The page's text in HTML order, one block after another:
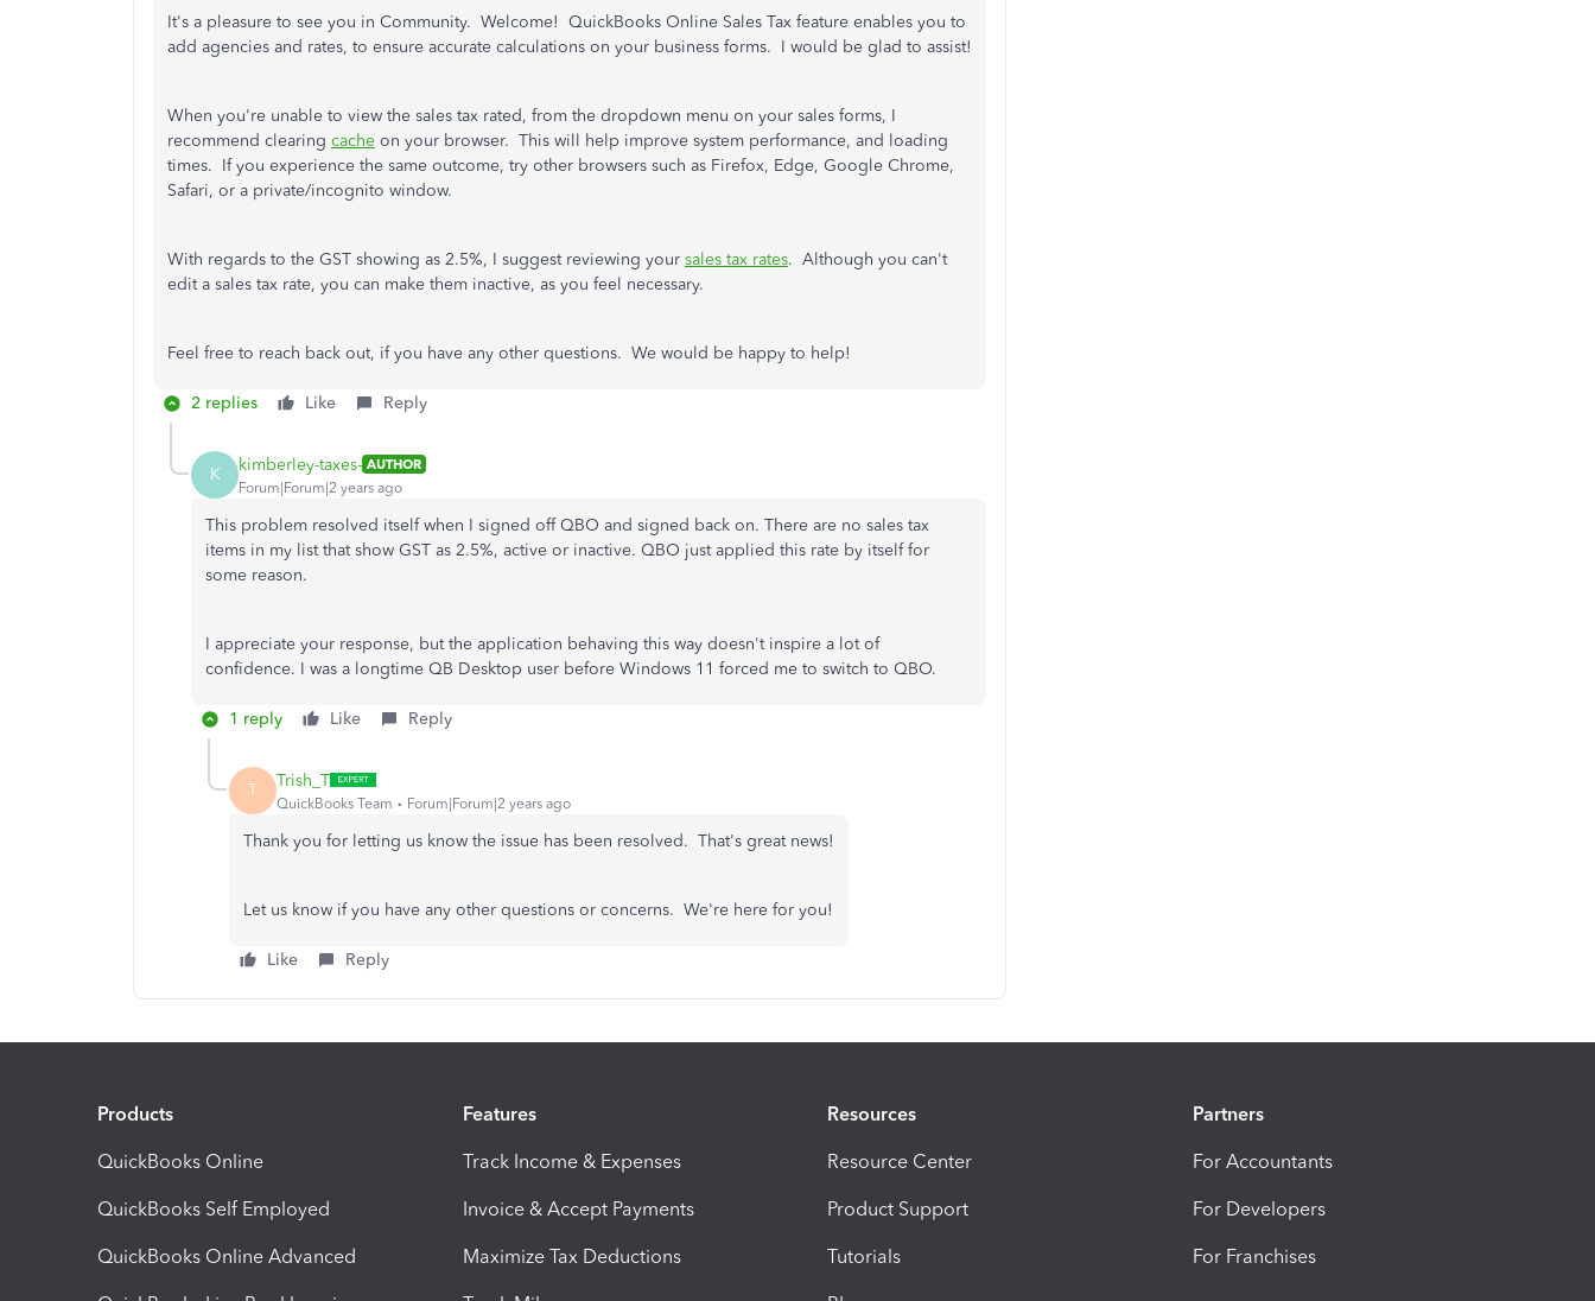
It's a pleasure to see you in Community. Welcome! QuickBooks Online Sales Tax feature enables you to
add agencies and rates, to ensure accurate calculations on your business forms. I would be glad to assist!
When you're unable to view the sales tax rated, from the dropdown menu on your sales forms, I
recommend clearing cache on your browser. This will help improve system performance, and loading
times. If you experience the same outcome, try other browsers such as Firefox, Edge, Google Chrome,
Safari, or a private/incognito window.
With regards to the GST showing as 2.5%, I suggest reviewing your sales tax rates. Although you can't
edit a sales tax rate, you can make them inactive, as you feel necessary.
Feel free to reach back out, if you have any other questions. We would be happy to help!
2 replies Like Reply
K kimberley-taxes- AUTHOR
Forum|Forum|2 years ago
This problem resolved itself when I signed off QBO and signed back on. There are no sales tax
items in my list that show GST as 2.5%, active or inactive. QBO just applied this rate by itself for
some reason.
I appreciate your response, but the application behaving this way doesn't inspire a lot of
confidence. I was a longtime QB Desktop user before Windows 11 forced me to switch to QBO.
1 reply Like Reply
T Trish_T
QuickBooks Team Forum|Forum|2 years ago
Thank you for letting us know the issue has been resolved. That's great news!
Let us know if you have any other questions or concerns. We're here for you!
Like Reply
Products
QuickBooks Online
QuickBooks Self Employed
QuickBooks Online Advanced
Features
Track Income & Expenses
Invoice & Accept Payments
Maximize Tax Deductions
Resources
Resource Center
Product Support
Tutorials
Partners
For Accountants
For Developers
For Franchises